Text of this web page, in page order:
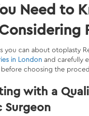
Need to
you can about otoplasty
in London and carefully
before choosing the
with a
Surgeon